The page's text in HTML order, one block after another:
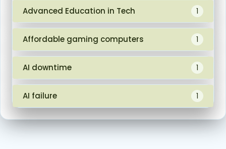
Advanced Education in Tech 1
Affordable gaming computers 1
AI downtime 1
AI failure 1